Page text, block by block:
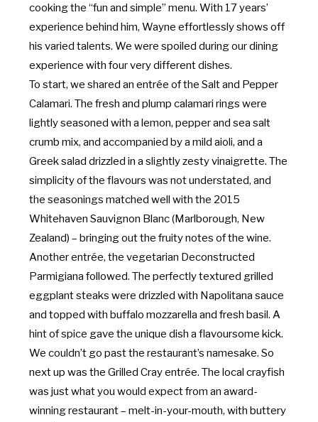
cooking the “fun and simple” menu. With 17 years’
experience behind him, Wayne effortlessly shows off
his varied talents. We were spoiled during our dining
experience with four very different dishes.
To start, we shared an entrée of the Salt and Pepper
Calamari. The fresh and plump calamari rings were
lightly seasoned with a lemon, pepper and sea salt
crumb mix, and accompanied by a mild aioli, and a
Greek salad drizzled in a slightly zesty vinaigrette. The
simplicity of the flavours was not understated, and
the seasonings matched well with the 2015
Whitehaven Sauvignon Blanc (Marlborough, New
Zealand) – bringing out the fruity notes of the wine.
Another entrée, the vegetarian Deconstructed
Parmigiana followed. The perfectly textured grilled
eggplant steaks were drizzled with Napolitana sauce
and topped with buffalo mozzarella and fresh basil. A
hint of spice gave the unique dish a flavoursome kick.
We couldn’t go past the restaurant’s namesake. So
next up was the Grilled Cray entrée. The local crayfish
was just what you would expect from an award-
winning restaurant – melt-in-your-mouth, with buttery